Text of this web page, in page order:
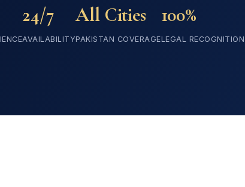
24/7
AVAILABILITY
All Cities
PAKISTAN COVERAGE
100%
LEGAL RECOGNITION